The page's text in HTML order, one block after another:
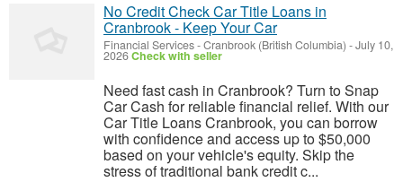
No Credit Check Car Title Loans in
Cranbrook - Keep Your Car
Financial Services-Cranbrook (British Columbia) -July 10,
2026Check with seller
Need fast cash in Cranbrook? Turn to Snap
Car Cash for reliable financial relief. With our
Car Title Loans Cranbrook, you can borrow
with confidence and access up to $50,000
based on your vehicle's equity. Skip the
stress of traditional bank credit c...